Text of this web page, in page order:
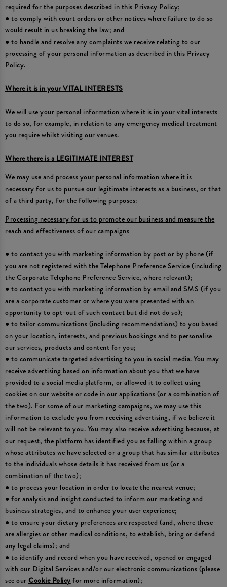
required for the purposes described in this Privacy Policy;
● to comply with court orders or other notices where failure to do so
would result in us breaking the law; and
● to handle and resolve any complaints we receive relating to our
processing of your personal information as described in this Privacy
Policy.
Where it is in your VITAL INTERESTS
We will use your personal information where it is in your vital interests
to do so, for example, in relation to any emergency medical treatment
you require whilst visiting our venues.
Where there is a LEGITIMATE INTEREST
We may use and process your personal information where it is
necessary for us to pursue our legitimate interests as a business, or that
of a third party, for the following purposes:
Processing necessary for us to promote our business and measure the
reach and effectiveness of our campaigns
● to contact you with marketing information by post or by phone (if
you are not registered with the Telephone Preference Service (including
the Corporate Telephone Preference Service, where relevant);
● to contact you with marketing information by email and SMS (if you
are a corporate customer or where you were presented with an
opportunity to opt-out of such contact but did not do so);
● to tailor communications (including recommendations) to you based
on your location, interests, and previous bookings and to personalise
our services, products and content for you;
● to communicate targeted advertising to you in social media. You may
receive advertising based on information about you that we have
provided to a social media platform, or allowed it to collect using
cookies on our website or code in our applications (or a combination of
the two). For some of our marketing campaigns, we may use this
information to exclude you from receiving advertising, if we believe it
will not be relevant to you. You may also receive advertising because, at
our request, the platform has identified you as falling within a group
whose attributes we have selected or a group that has similar attributes
to the individuals whose details it has received from us (or a
combination of the two);
● to process your location in order to locate the nearest venue;
● for analysis and insight conducted to inform our marketing and
business strategies, and to enhance your user experience;
● to ensure your dietary preferences are respected (and, where these
are allergies or other medical conditions, to establish, bring or defend
any legal claims); and
● to identify and record when you have received, opened or engaged
with our Digital Services and/or our electronic communications (please
see ourCookie Policyfor more information);